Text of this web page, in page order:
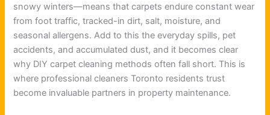
snowy winters—means that carpets endure constant wear
from foot traffic, tracked-in dirt, salt, moisture, and
seasonal allergens. Add to this the everyday spills, pet
accidents, and accumulated dust, and it becomes clear
why DIY carpet cleaning methods often fall short. This is
where professional cleaners Toronto residents trust
become invaluable partners in property maintenance.